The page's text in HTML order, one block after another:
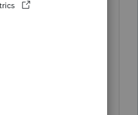
limiting
vs. passive